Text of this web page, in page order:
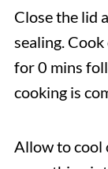
Close the lid
sealing.
for 0 mins
cooking is
Allow to cool